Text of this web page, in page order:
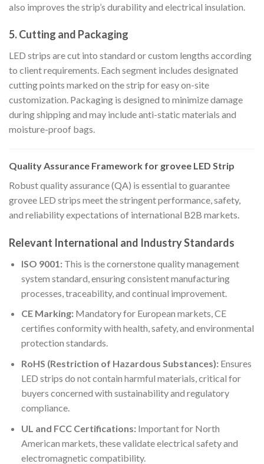
also improves the strip’s durability and electrical insulation.
5. Cutting and Packaging
LED strips are cut into standard or custom lengths according
to client requirements. Each segment includes designated
cutting points marked on the strip for easy on-site
customization. Packaging is designed to minimize damage
during shipping and may include anti-static materials and
moisture-proof bags.
Quality Assurance Framework for grovee LED Strip
Robust quality assurance (QA) is essential to guarantee
grovee LED strips meet the stringent performance, safety,
and reliability expectations of international B2B markets.
Relevant International and Industry Standards
ISO 9001:This is the cornerstone quality management
system standard, ensuring consistent manufacturing
processes, traceability, and continual improvement.
CE Marking:Mandatory for European markets, CE
certifies conformity with health, safety, and environmental
protection standards.
RoHS (Restriction of Hazardous Substances):Ensures
LED strips do not contain harmful materials, critical for
buyers concerned with sustainability and regulatory
compliance.
UL and FCC Certifications:Important for North
American markets, these validate electrical safety and
electromagnetic compatibility.